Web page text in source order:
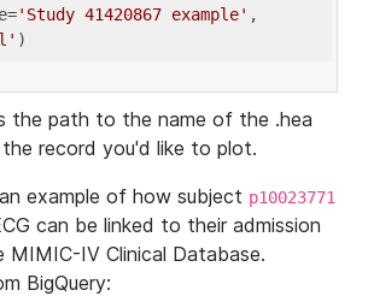
'Study 41420867 example' ,
the path to the name of the .hea
record you'd like to plot.
example of how subject p10023771
can be linked to their admission
MIMIC-IV Clinical Database.
BigQuery: